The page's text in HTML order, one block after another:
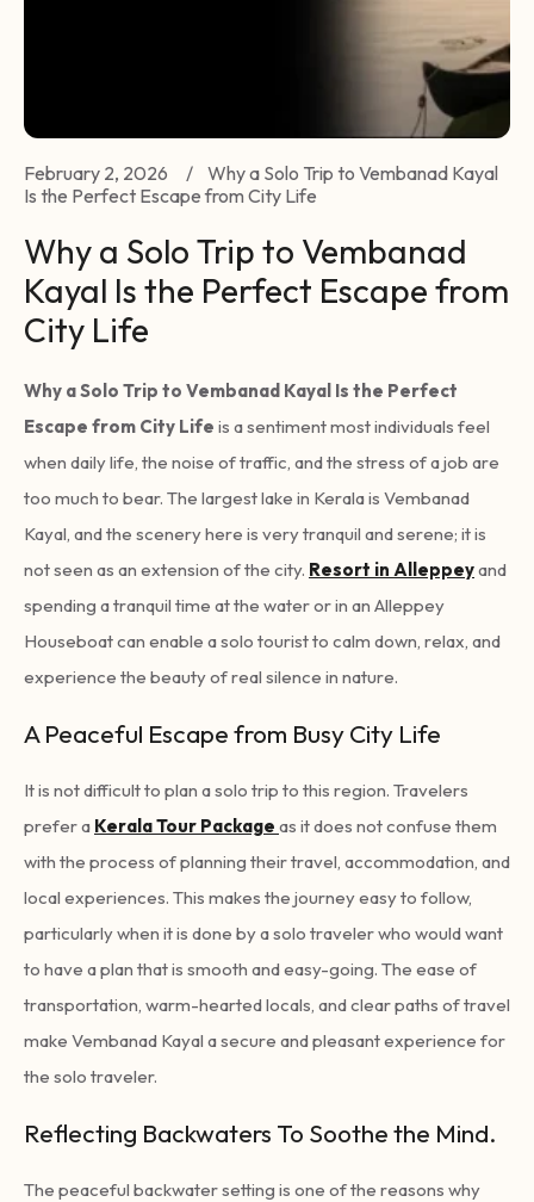
February 2, 2026 / Why a Solo Trip to Vembanad Kayal
Is the Perfect Escape from City Life
Why a Solo Trip to Vembanad
Kayal Is the Perfect Escape from
City Life
Why a Solo Trip to Vembanad Kayal Is the Perfect
Escape from City Life is a sentiment most individuals feel
when daily life, the noise of traffic, and the stress of a job are
too much to bear. The largest lake in Kerala is Vembanad
Kayal, and the scenery here is very tranquil and serene; it is
not seen as an extension of the city. Resort in Alleppeyand
spending a tranquil time at the water or in an Alleppey
Houseboatcan enable a solo tourist to calm down, relax, and
experience the beauty of real silence in nature.
A Peaceful Escape from Busy City Life
It is not difficult to plan a solo trip to this region. Travelers
prefer a Kerala Tour Package as it does not confuse them
with the process of planning their travel, accommodation, and
local experiences. This makes the journey easy to follow,
particularly when it is done by a solo traveler who would want
to have a plan that is smooth and easy-going. The ease of
transportation, warm-hearted locals, and clear paths of travel
make Vembanad Kayal a secure and pleasant experience for
the solo traveler.
Reflecting Backwaters To Soothe the Mind.
The peaceful backwater setting is one of the reasons why